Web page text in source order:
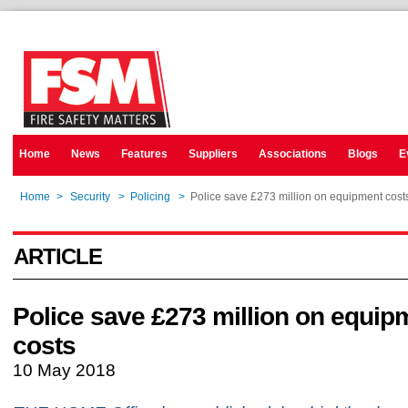
Home News Features Suppliers Associations Blogs
Home > Security > Policing > Police save £273 million on equipment
ARTICLE
Police save £273 million on
costs
10 May 2018